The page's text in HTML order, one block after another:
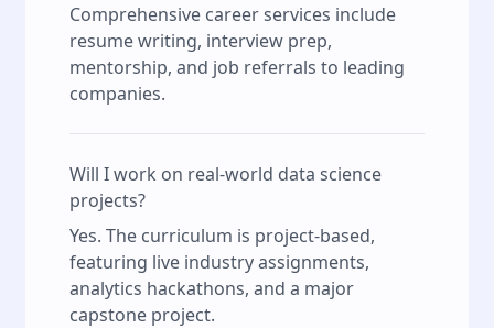
Comprehensive career services include
resume writing, interview prep,
mentorship, and job referrals to leading
companies.
Will I work on real-world data science
projects?
Yes. The curriculum is project-based,
featuring live industry assignments,
analytics hackathons, and a major
capstone project.